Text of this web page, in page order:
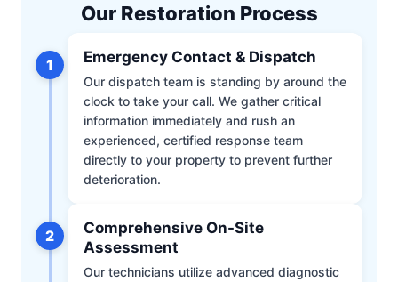
Our Restoration Process
1 Emergency Contact & Dispatch
Our dispatch team is standing by around the
clock to take your call. We gather critical
information immediately and rush an
experienced, certified response team
directly to your property to prevent further
deterioration.
2
Comprehensive On-Site
Assessment
Our technicians utilize advanced diagnostic